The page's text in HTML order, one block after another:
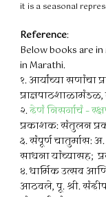
it is a seasonal
Reference:
Below books are
in Marathi.
१. आर्यांच्या सणांचा
प्राज्ञपाठशाळामंडळ,
२.देणं निसर्गाचं –
प्रकाशक: संतुलन
३. संपूर्ण चातुर्मास:
साधना यांच्यासह;
४. धार्मिक उत्सव
आठवले, पू. श्री.